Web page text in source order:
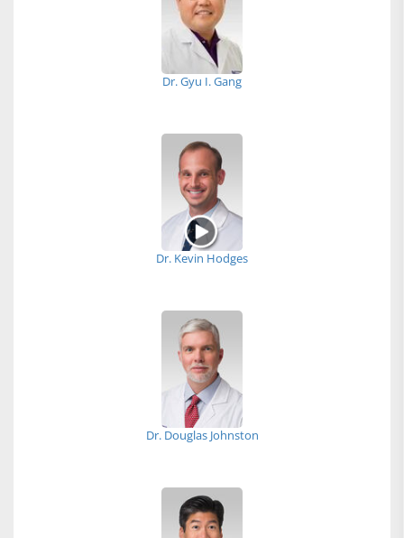
Dr. Gyu I. Gang
Dr. Kevin Hodges
Dr. Douglas Johnston